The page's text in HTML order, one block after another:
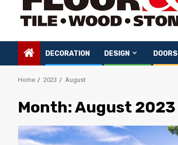
DECORATION DESIGN DOORS
Home 2023 August
Month:August 2023